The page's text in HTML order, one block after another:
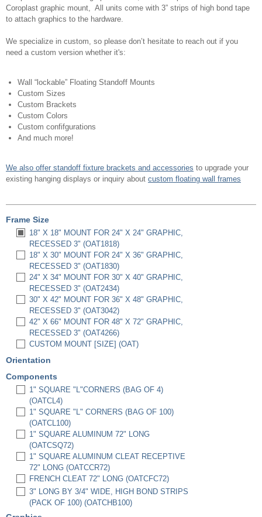
Coroplast graphic mount, All units come with 3” strips of high bond tape
to attach graphics to the hardware.
We specialize in custom, so please don’t hesitate to reach out if you
need a custom version whether it's:
Wall “lockable” Floating Standoff Mounts
Custom Sizes
Custom Brackets
Custom Colors
Custom confifgurations
And much more!
We also offer standoff fixture brackets and accessories to upgrade your
existing hanging displays or inquiry about custom floating wall frames
Frame Size
18" X 18" MOUNT FOR 24" X 24" GRAPHIC,
RECESSED 3" (OAT1818)
18" X 30" MOUNT FOR 24" X 36" GRAPHIC,
RECESSED 3" (OAT1830)
24" X 34" MOUNT FOR 30" X 40" GRAPHIC,
RECESSED 3" (OAT2434)
30" X 42" MOUNT FOR 36" X 48" GRAPHIC,
RECESSED 3" (OAT3042)
42" X 66" MOUNT FOR 48" X 72" GRAPHIC,
RECESSED 3" (OAT4266)
CUSTOM MOUNT [SIZE] (OAT)
Orientation
Components
1" SQUARE "L"CORNERS (BAG OF 4)
(OATCL4)
1" SQUARE "L" CORNERS (BAG OF 100)
(OATCL100)
1" SQUARE ALUMINUM 72" LONG
(OATCSQ72)
1" SQUARE ALUMINUM CLEAT RECEPTIVE
72" LONG (OATCCR72)
FRENCH CLEAT 72" LONG (OATCFC72)
3" LONG BY 3/4" WIDE, HIGH BOND STRIPS
(PACK OF 100) (OATCHB100)